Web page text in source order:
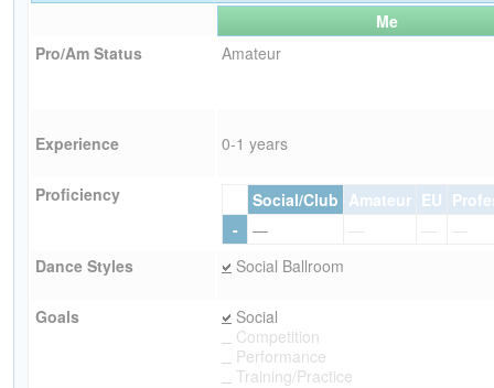
Me
Pro/Am Status
Amateur
Experience 0-1 years
Proficiency Social/Club Amateur EU
-
— — —
—
Dance Styles
Social Ballroom
Goals
Social
Competition
Performance
Training/Practice